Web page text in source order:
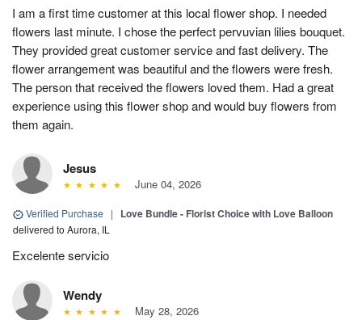
I am a first time customer at this local flower shop. I needed
flowers last minute. I chose the perfect pervuvian lilies bouquet.
They provided great customer service and fast delivery. The
flower arrangement was beautiful and the flowers were fresh.
The person that received the flowers loved them. Had a great
experience using this flower shop and would buy flowers from
them again.
Jesus
June 04, 2026
Verified Purchase | Love Bundle - Florist Choice with Love Balloon
delivered to Aurora, IL
Excelente servicio
Wendy
May 28, 2026